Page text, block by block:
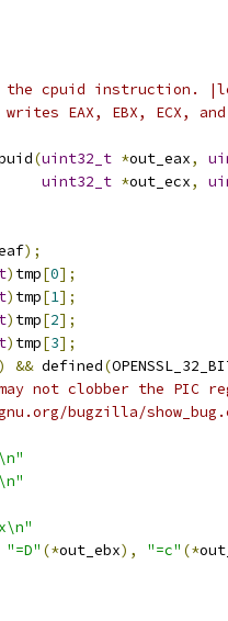
the cpuid instruction.
EAX, EBX, ECX, and
(uint32_t *out_eax,
uint32_t *out_ecx,
);
) tmp[0];
) tmp[1];
) tmp[2];
) tmp[3];
) && defined(
not clobber the PIC
bugzilla/
"=D" (*out_ebx), "=c" (*